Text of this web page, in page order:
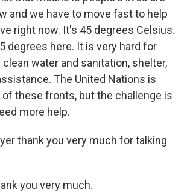
and we have to move fast to help
right now. It's 45 degrees Celsius.
degrees here. It is very hard for
clean water and sanitation, shelter,
The United Nations is
these fronts, but the challenge is
more help.
thank you very much for talking
you very much.